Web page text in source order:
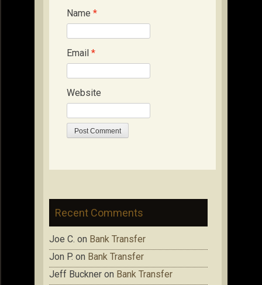
Name *
Email *
Website
Recent Comments
Joe C. on Bank Transfer
Jon P. on Bank Transfer
Jeff Buckner on Bank Transfer